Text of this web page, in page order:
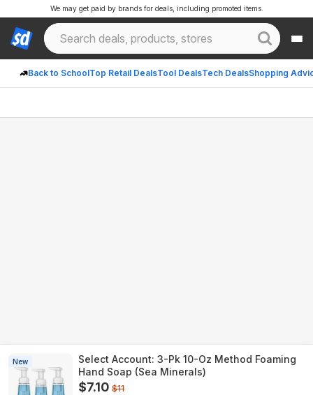
Back to SchoolTop Retail DealsTool DealsTech DealsShopping
We may get paid by brands for deals, including promoted items.
New
Select Account: 3-Pk 10-Oz Method Foaming
Hand Soap (Sea Minerals)
$7.10 $11